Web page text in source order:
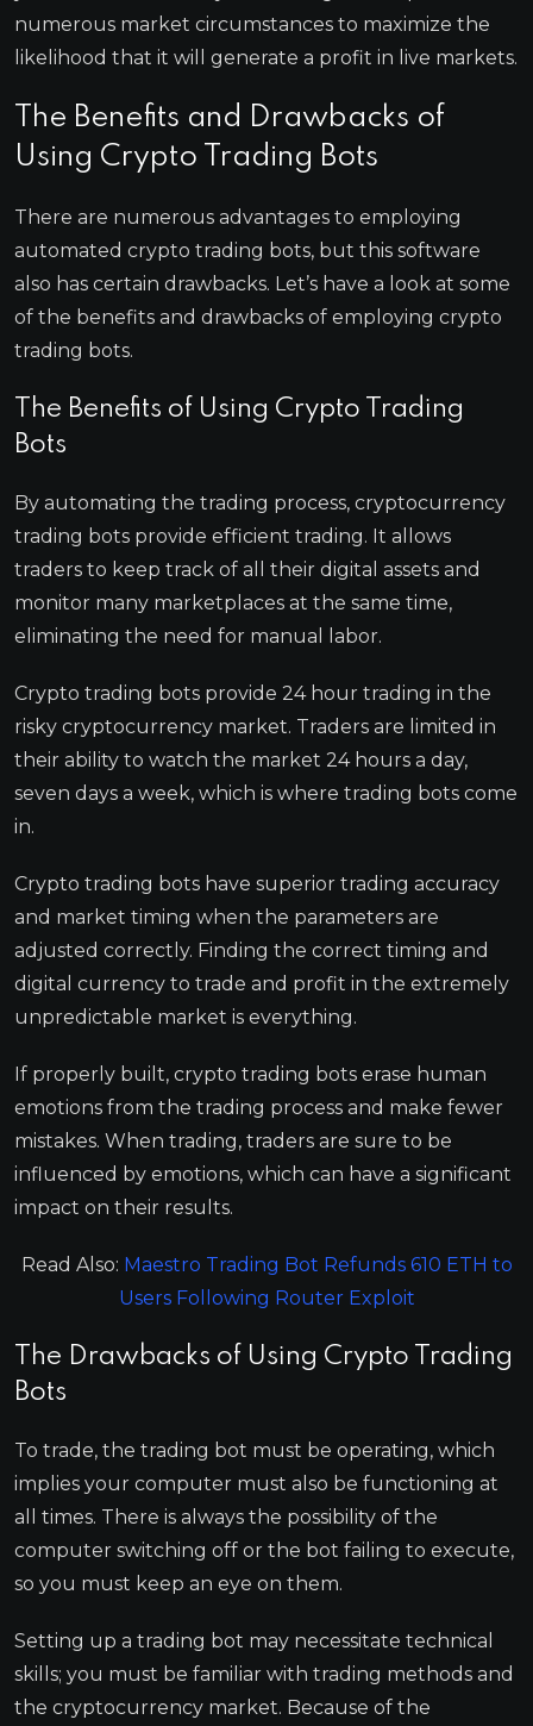
numerous market circumstances to maximize the
likelihood that it will generate a profit in live markets.
The Benefits and Drawbacks of
Using Crypto Trading Bots
There are numerous advantages to employing
automated crypto trading bots, but this software
also has certain drawbacks. Let’s have a look at some
of the benefits and drawbacks of employing crypto
trading bots.
The Benefits of Using Crypto Trading
Bots
By automating the trading process, cryptocurrency
trading bots provide efficient trading. It allows
traders to keep track of all their digital assets and
monitor many marketplaces at the same time,
eliminating the need for manual labor.
Crypto trading bots provide 24 hour trading in the
risky cryptocurrency market. Traders are limited in
their ability to watch the market 24 hours a day,
seven days a week, which is where trading bots come
in.
Crypto trading bots have superior trading accuracy
and market timing when the parameters are
adjusted correctly. Finding the correct timing and
digital currency to trade and profit in the extremely
unpredictable market is everything.
If properly built, crypto trading bots erase human
emotions from the trading process and make fewer
mistakes. When trading, traders are sure to be
influenced by emotions, which can have a significant
impact on their results.
Read Also: Maestro Trading Bot Refunds 610 ETH to
Users Following Router Exploit
The Drawbacks of Using Crypto Trading
Bots
To trade, the trading bot must be operating, which
implies your computer must also be functioning at
all times. There is always the possibility of the
computer switching off or the bot failing to execute,
so you must keep an eye on them.
Setting up a trading bot may necessitate technical
skills; you must be familiar with trading methods and
the cryptocurrency market. Because of the